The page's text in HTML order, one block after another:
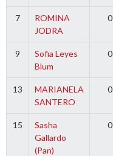
7
ROMINA
JODRA
0
9
Sofia Leyes
Blum
0
13
MARIANELA
SANTERO
0
15
Sasha
Gallardo
(Pan)
0